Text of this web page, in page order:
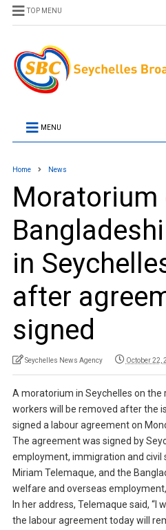
TOP MENU
MENU
Home News
Moratorium
in
after
signed
Seychelles News Agency October 22,
A moratorium in Seychelles on
workers will be removed after the
signed a labour agreement on
The agreement was signed by
employment, immigration and civil
Miriam Telemaque, and the
welfare and overseas
In her address, Telemaque said,
the labour agreement today will